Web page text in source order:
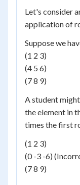
Let's consider
application of
Suppose we
(1 2 3)
(4 5 6)
(7 8 9)
A student
the element in
times the first
(1 2 3)
(0 -3 -6)
(7 8 9)